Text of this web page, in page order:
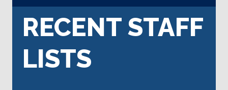
RECENT STAFF
LISTS